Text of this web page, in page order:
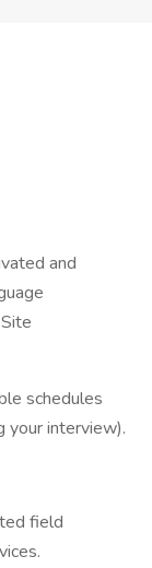
and
schedules
your interview).
field